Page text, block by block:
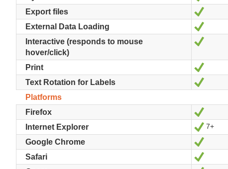
Export files
External Data Loading Ja
Interactive (responds to mouse
hover/click)
Print Ja
Text Rotation for Labels
Platforms
Firefox
Internet Explorer Ja
7+
Google Chrome
Safari Ja